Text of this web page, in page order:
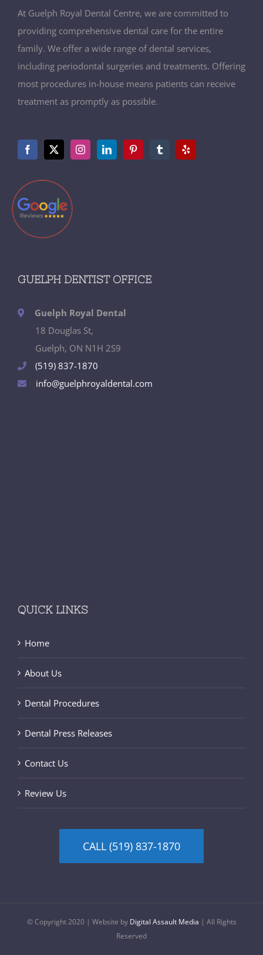
At Guelph Royal Dental Centre, we are committed to
providing comprehensive dental care for the entire
family. We offer a wide range of dental services,
including periodontal surgeries and treatments. Offering
most procedures in-house means patients can receive
treatment as promptly as possible.
GUELPH DENTIST OFFICE
Guelph Royal Dental
18 Douglas St,
Guelph, ON N1H 2S9
(519) 837-1870
info@guelphroyaldental.com
QUICK LINKS
Home
About Us
Dental Procedures
Dental Press Releases
Contact Us
Review Us
CALL (519) 837-1870
© Copyright 2020 | Website by Digital Assault Media | All Rights
Reserved